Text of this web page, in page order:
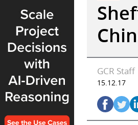
GCR Staff
15.12.17